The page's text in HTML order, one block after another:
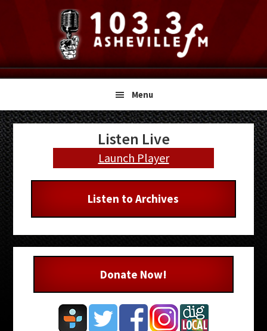
navigation
content
sidebar
Menu
Primary
Sidebar
Listen Live
Launch Player
Listen to Archives
Donate Now!